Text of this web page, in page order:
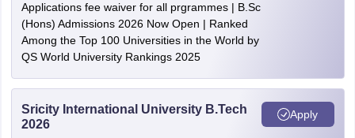
Applications fee waiver for all prgrammes | B.Sc
(Hons) Admissions 2026 Now Open | Ranked
Among the Top 100 Universities in the World by
QS World University Rankings 2025
Sricity International University B.Tech
2026
Apply